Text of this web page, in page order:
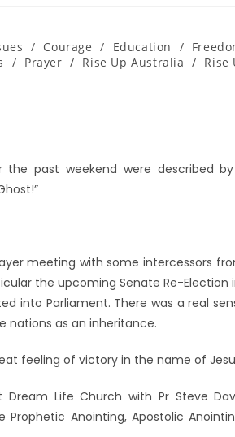
/ Courage / Education /
/ Prayer / Rise Up Australia / Rise
the past weekend were described
meeting with some intercessors
the upcoming Senate Re-
into Parliament. There was a real
nations as an inheritance.
feeling of victory in the name of
Dream Life Church with Pr Steve
Prophetic Anointing, Apostolic